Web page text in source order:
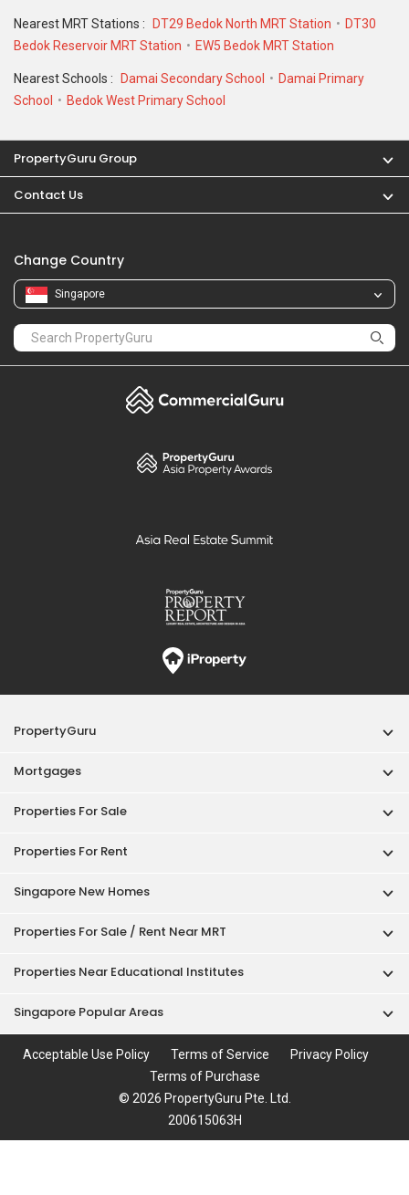
Nearest MRT Stations : DT29 Bedok North MRT Station
DT30
Bedok Reservoir MRT Station
EW5 Bedok MRT Station
Nearest Schools : Damai Secondary School
Damai Primary
School
Bedok West Primary School
PropertyGuru Group
Contact Us
Change Country
Singapore
PropertyGuru
Mortgages
Properties For Sale
Properties For Rent
Singapore New Homes
Properties For Sale / Rent Near MRT
Properties Near Educational Institutes
Singapore Popular Areas
Acceptable Use Policy Terms of Service
Privacy Policy
Terms of Purchase
© 2026 PropertyGuru Pte. Ltd.
200615063H